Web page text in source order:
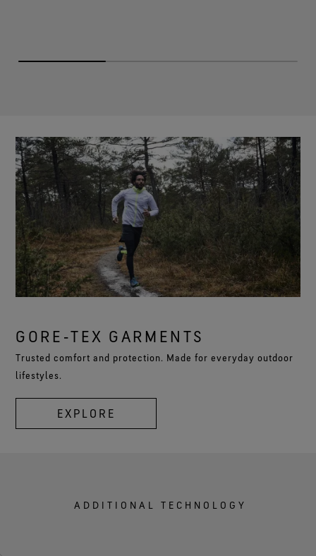
GORE‑TEX GARMENTS
Trusted comfort and protection. Made for everyday outdoor
lifestyles.
EXPLORE
ADDITIONAL TECHNOLOGY